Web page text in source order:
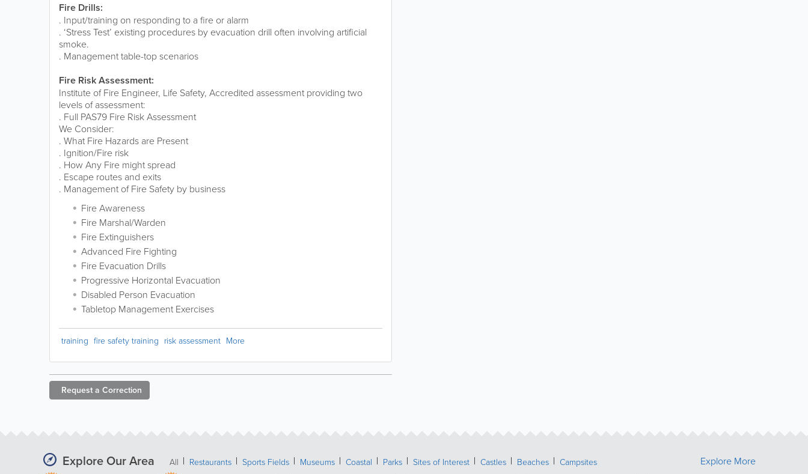
Fire Drills:
. Input/training on responding to a fire or alarm
. ‘Stress Test’ existing procedures by evacuation drill often involving artificial
smoke.
. Management table-top scenarios
Fire Risk Assessment:
Institute of Fire Engineer, Life Safety, Accredited assessment providing two
levels of assessment:
. Full PAS79 Fire Risk Assessment
We Consider:
. What Fire Hazards are Present
. Ignition/Fire risk
. How Any Fire might spread
. Escape routes and exits
. Management of Fire Safety by business
Fire Awareness
Fire Marshal/Warden
Fire Extinguishers
Advanced Fire Fighting
Fire Evacuation Drills
Progressive Horizontal Evacuation
Disabled Person Evacuation
Tabletop Management Exercises
training fire safety training risk assessment More
Request a Correction
Explore Our Area All Restaurants Sports Fields Museums Coastal Parks Sites of Interest Castles Beaches Campsites Explore More